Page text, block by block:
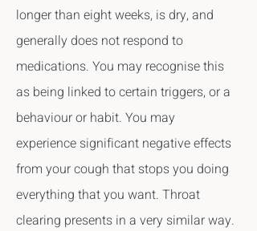
longer than eight weeks, is dry, and
generally does not respond to
medications. You may recognise this
as being linked to certain triggers, or a
behaviour or habit. You may
experience significant negative effects
from your cough that stops you doing
everything that you want. Throat
clearing presents in a very similar way.